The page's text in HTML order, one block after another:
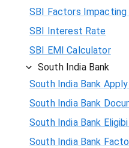
SBI Factors Impacting
SBI Interest Rate
SBI EMI Calculator
South India Bank
South India Bank
South India Bank
South India Bank
South India Bank